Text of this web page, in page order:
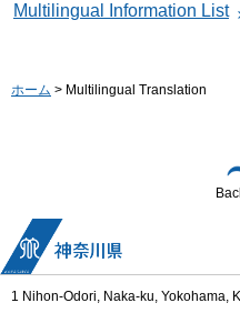
Multilingual Information List
ホーム > Multilingual Translation
1 Nihon-Odori, Naka-ku, Yokohama,